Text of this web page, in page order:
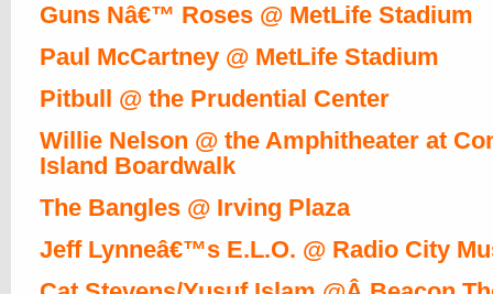
Guns Nâ€™ Roses @ MetLife Stadium
Paul McCartney @ MetLife Stadium
Pitbull @ the Prudential Center
Willie Nelson @ the Amphitheater at
Island Boardwalk
The Bangles @ Irving Plaza
Jeff Lynneâ€™s E.L.O. @ Radio City